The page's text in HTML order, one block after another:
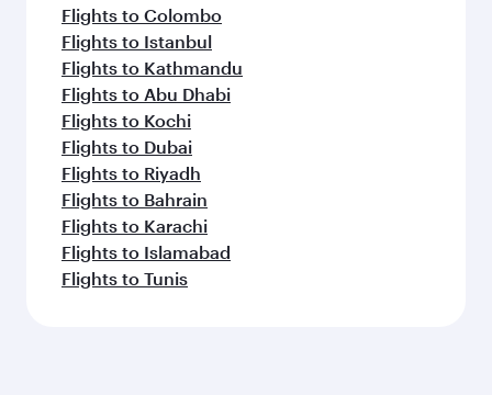
Flights to Colombo
Flights to Istanbul
Flights to Kathmandu
Flights to Abu Dhabi
Flights to Kochi
Flights to Dubai
Flights to Riyadh
Flights to Bahrain
Flights to Karachi
Flights to Islamabad
Flights to Tunis